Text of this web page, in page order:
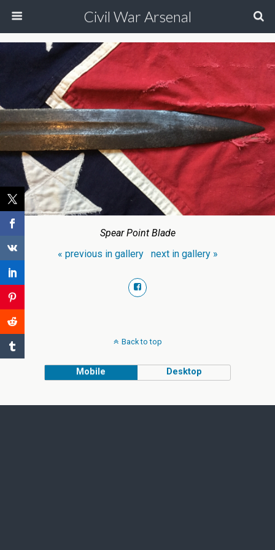
Civil War Arsenal
Spear Point Blade
« previous in gallery
next in gallery »
Back to top
Mobile Desktop